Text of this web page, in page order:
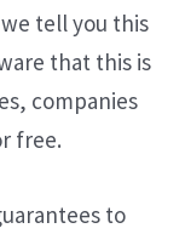
tell you this
that this is
companies
free.
to